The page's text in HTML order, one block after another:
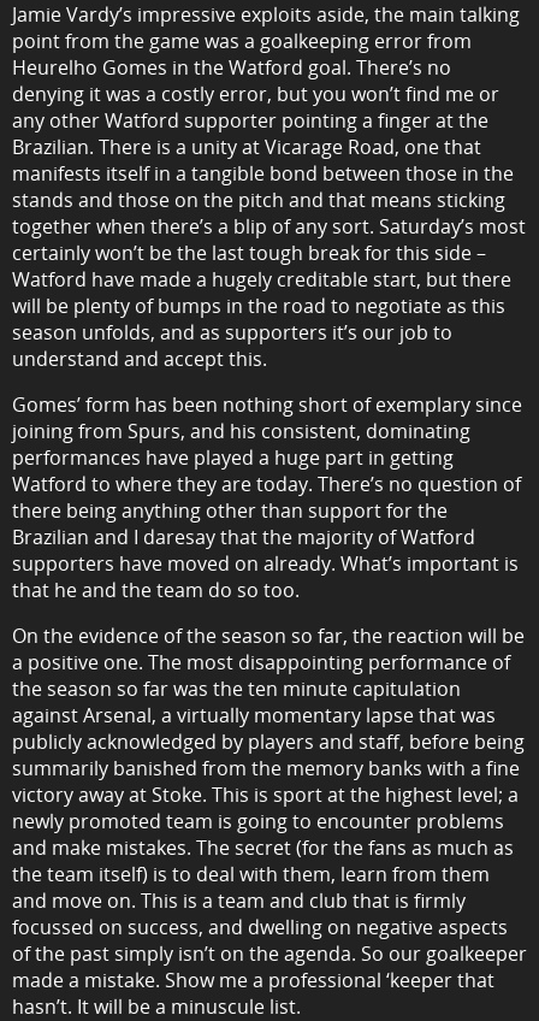
Jamie Vardy’s impressive exploits aside, the main talking
point from the game was a goalkeeping error from
Heurelho Gomes in the Watford goal. There’s no
denying it was a costly error, but you won’t find me or
any other Watford supporter pointing a finger at the
Brazilian. There is a unity at Vicarage Road, one that
manifests itself in a tangible bond between those in the
stands and those on the pitch and that means sticking
together when there’s a blip of any sort. Saturday’s most
certainly won’t be the last tough break for this side –
Watford have made a hugely creditable start, but there
will be plenty of bumps in the road to negotiate as this
season unfolds, and as supporters it’s our job to
understand and accept this.
Gomes’ form has been nothing short of exemplary since
joining from Spurs, and his consistent, dominating
performances have played a huge part in getting
Watford to where they are today. There’s no question of
there being anything other than support for the
Brazilian and I daresay that the majority of Watford
supporters have moved on already. What’s important is
that he and the team do so too.
On the evidence of the season so far, the reaction will be
a positive one. The most disappointing performance of
the season so far was the ten minute capitulation
against Arsenal, a virtually momentary lapse that was
publicly acknowledged by players and staff, before being
summarily banished from the memory banks with a fine
victory away at Stoke. This is sport at the highest level; a
newly promoted team is going to encounter problems
and make mistakes. The secret (for the fans as much as
the team itself) is to deal with them, learn from them
and move on. This is a team and club that is firmly
focussed on success, and dwelling on negative aspects
of the past simply isn’t on the agenda. So our goalkeeper
made a mistake. Show me a professional ‘keeper that
hasn’t. It will be a minuscule list.